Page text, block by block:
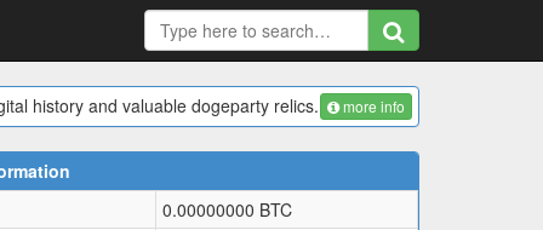
history and valuable dogeparty relics. more info
0.00000000 BTC